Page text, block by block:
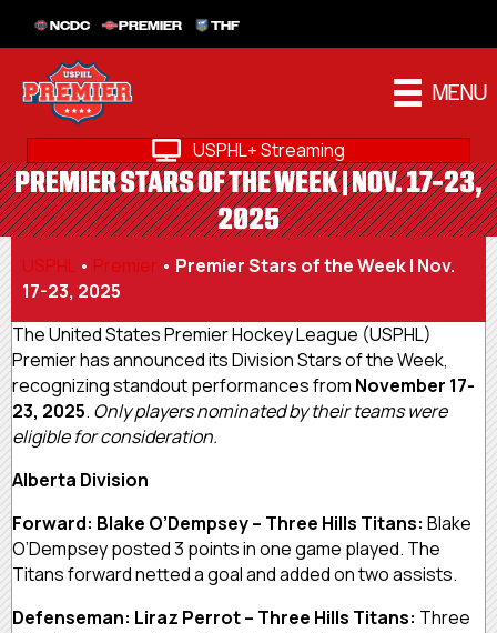
NCDC PREMIER THF
MENU
USPHL+ Streaming
PREMIER STARS OF THE WEEK | NOV. 17-23,
2025
USPHL • Premier • Premier Stars of the Week | Nov.
17-23, 2025
The United States Premier Hockey League (USPHL)
Premier has announced its Division Stars of the Week,
recognizing standout performances from November 17-
23, 2025. Only players nominated by their teams were
eligible for consideration.
Alberta Division
Forward: Blake O’Dempsey – Three Hills Titans: Blake
O’Dempsey posted 3 points in one game played. The
Titans forward netted a goal and added on two assists.
Defenseman: Liraz Perrot – Three Hills Titans: Three